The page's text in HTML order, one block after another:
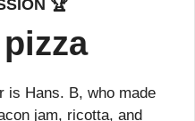
🏆
is Hans. B, who made
jam, ricotta, and